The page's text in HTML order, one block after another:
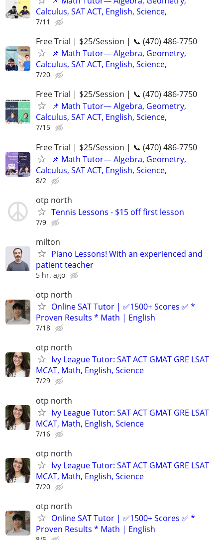
Calculus, SAT ACT, English, Science,
7/11
Free Trial | $25/Session | 📞 (470) 486-7750
📌 Math Tutor— Algebra, Geometry,
Calculus, SAT ACT, English, Science,
7/20
Free Trial | $25/Session | 📞 (470) 486-7750
📌 Math Tutor— Algebra, Geometry,
Calculus, SAT ACT, English, Science,
7/15
Free Trial | $25/Session | 📞 (470) 486-7750
📌 Math Tutor— Algebra, Geometry,
Calculus, SAT ACT, English, Science,
8/2
otp north
Tennis Lessons - $15 off first lesson
7/9
milton
Piano Lessons! With an experienced and
patient teacher
5 hr. ago
otp north
Online SAT Tutor | ✅1500+ Scores ✅ *
Proven Results * Math | English
7/18
otp north
Ivy League Tutor: SAT ACT GMAT GRE LSAT
MCAT, Math, English, Science
7/29
otp north
Ivy League Tutor: SAT ACT GMAT GRE LSAT
MCAT, Math, English, Science
7/16
otp north
Ivy League Tutor: SAT ACT GMAT GRE LSAT
MCAT, Math, English, Science
7/20
otp north
Online SAT Tutor | ✅1500+ Scores ✅ *
Proven Results * Math | English